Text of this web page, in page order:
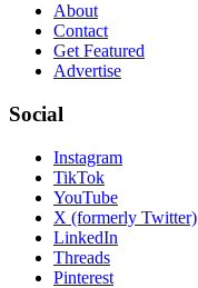
About
Contact
Get Featured
Advertise
Social
Instagram
TikTok
YouTube
X (formerly Twitter)
LinkedIn
Threads
Pinterest